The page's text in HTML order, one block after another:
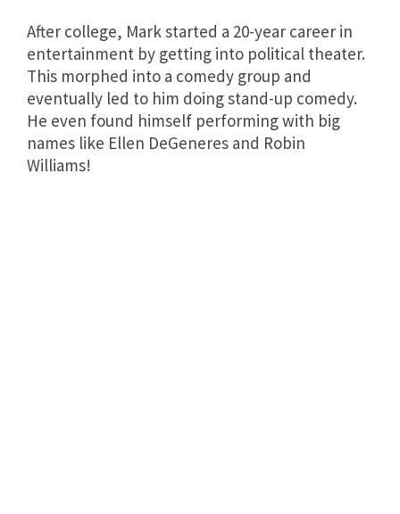
After college, Mark started a 20-year career in
entertainment by getting into political theater.
This morphed into a comedy group and
eventually led to him doing stand-up comedy.
He even found himself performing with big
names like Ellen DeGeneres and Robin
Williams!